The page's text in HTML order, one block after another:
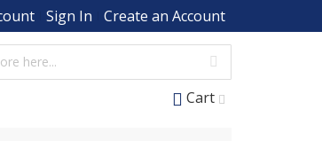
Sign In Create an Account
Cart